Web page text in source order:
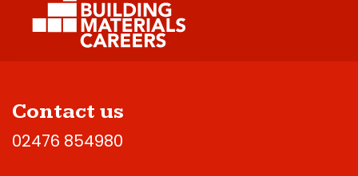
Contact us
02476 854980